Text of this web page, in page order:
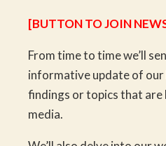
[BUTTON TO JOIN
From time to time we’ll
informative update of
findings or topics that are
media.